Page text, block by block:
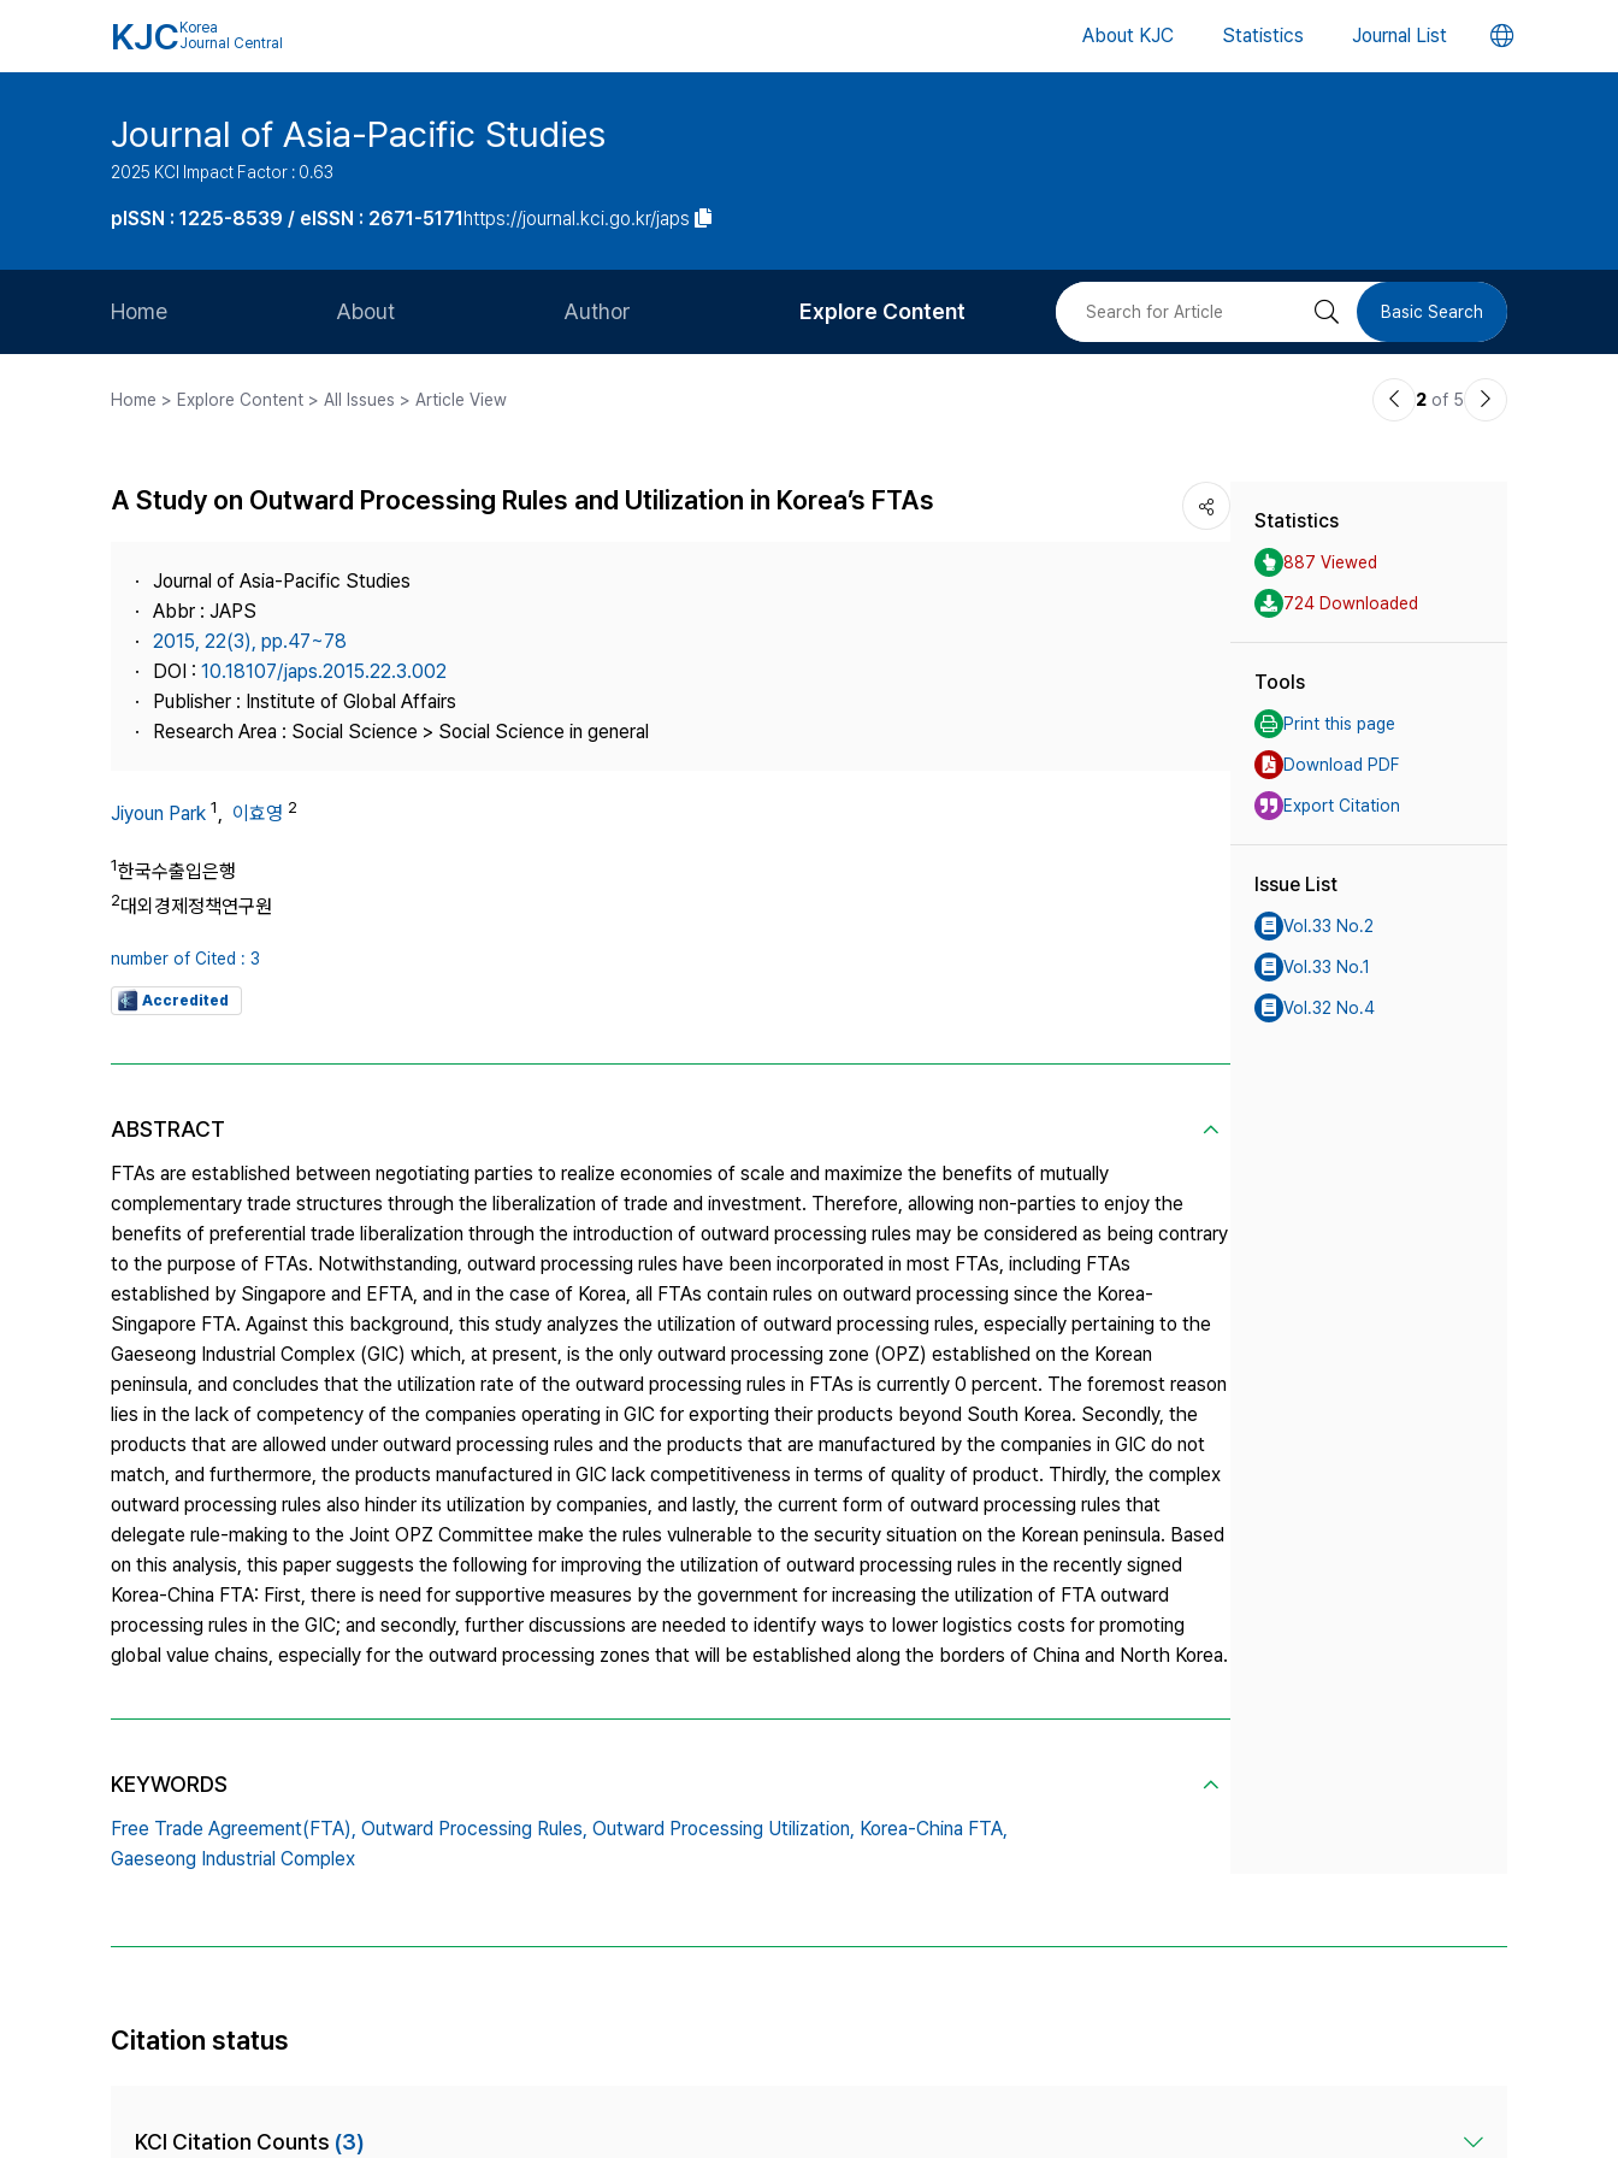
KJC Korea
Journal Central
About KJC Statistics Journal List 언
버
Journal of Asia-Pacific Studies
2025 KCI Impact Factor : 0.63
pISSN : 1225-8539 / eISSN : 2671-5171https://journal.kci.go.kr/japs
Home About
Journal Staff
Journal Information
Publisher
Contact Us
Author
Article Processing Charge
Explore Content
Most Cited
검 Basic Search
Home > Explore Content > All Issues > Article View
이2 of 5
다
A Study on Outward Processing Rules and Utilization in Korea’s FTAs
Journal of Asia-Pacific Studies
Abbr : JAPS
2015, 22(3), pp.47~78
DOI : 10.18107/japs.2015.22.3.002
Publisher : Institute of Global Affairs
Research Area : Social Science > Social Science in general
Jiyoun Park 1, 이효영 2
1한국수출입은행
2대외경제정책연구원
number of Cited : 3
Accredited
ABSTRACT
FTAs are established between negotiating parties to realize economies of scale and maximize the benefits of mutually
complementary trade structures through the liberalization of trade and investment. Therefore, allowing non-parties to enjoy the
benefits of preferential trade liberalization through the introduction of outward processing rules may be considered as being contrary
to the purpose of FTAs. Notwithstanding, outward processing rules have been incorporated in most FTAs, including FTAs
established by Singapore and EFTA, and in the case of Korea, all FTAs contain rules on outward processing since the Korea-
Singapore FTA. Against this background, this study analyzes the utilization of outward processing rules, especially pertaining to the
Gaeseong Industrial Complex (GIC) which, at present, is the only outward processing zone (OPZ) established on the Korean
peninsula, and concludes that the utilization rate of the outward processing rules in FTAs is currently 0 percent. The foremost reason
lies in the lack of competency of the companies operating in GIC for exporting their products beyond South Korea. Secondly, the
products that are allowed under outward processing rules and the products that are manufactured by the companies in GIC do not
match, and furthermore, the products manufactured in GIC lack competitiveness in terms of quality of product. Thirdly, the complex
outward processing rules also hinder its utilization by companies, and lastly, the current form of outward processing rules that
delegate rule-making to the Joint OPZ Committee make the rules vulnerable to the security situation on the Korean peninsula. Based
on this analysis, this paper suggests the following for improving the utilization of outward processing rules in the recently signed
Korea-China FTA: First, there is need for supportive measures by the government for increasing the utilization of FTA outward
processing rules in the GIC; and secondly, further discussions are needed to identify ways to lower logistics costs for promoting
global value chains, especially for the outward processing zones that will be established along the borders of China and North Korea.
KEYWORDS
Free Trade Agreement(FTA), Outward Processing Rules, Outward Processing Utilization, Korea-China FTA,
Gaeseong Industrial Complex
Statistics
887 Viewed
724 Downloaded
Tools
Print this page
Download PDF
Export Citation
Issue List
Vol.33 No.2
Vol.33 No.1
Vol.32 No.4
Citation status
KCI Citation Counts (3)